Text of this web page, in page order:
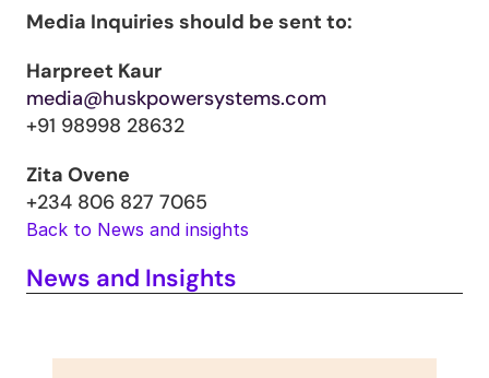
Media Inquiries should be sent to:
Harpreet Kaur
media@huskpowersystems.com
+91 98998 28632
Zita Ovene
+234 806 827 7065
Back to News and insights
News and Insights